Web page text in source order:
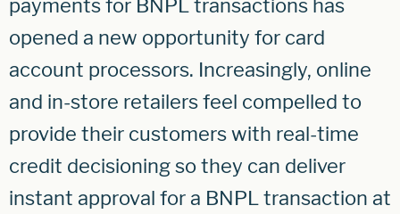
payments for BNPL transactions has
opened a new opportunity for card
account processors. Increasingly, online
and in-store retailers feel compelled to
provide their customers with real-time
credit decisioning so they can deliver
instant approval for a BNPL transaction at